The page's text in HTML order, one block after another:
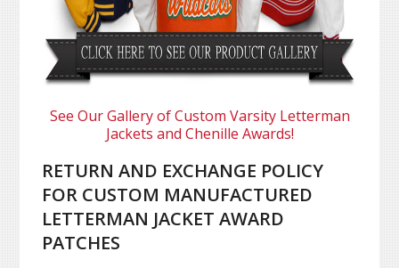
See Our Gallery of Custom Varsity Letterman
Jackets and Chenille Awards!
RETURN AND EXCHANGE POLICY
FOR CUSTOM MANUFACTURED
LETTERMAN JACKET AWARD
PATCHES